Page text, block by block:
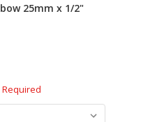
25mm x 1/2"
Required